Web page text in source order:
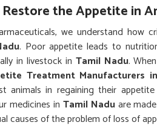
Restore the Appetite in
we understand
. Poor appetite leads to
in livestock in Tamil Nadu.
Treatment Manufacturers
animals in regaining their
medicines in Tamil Naduare
causes of the problem of loss of